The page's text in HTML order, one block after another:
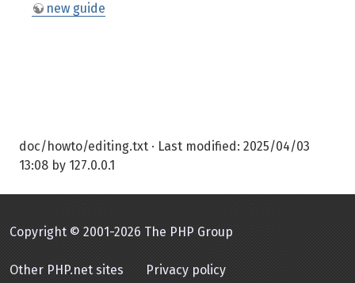
new guide
doc/howto/editing.txt · Last modified: 2025/04/03
13:08 by 127.0.0.1
Copyright © 2001-2026 The PHP Group
Other PHP.net sites Privacy policy